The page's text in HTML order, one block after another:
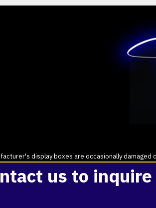
display boxes are occasionally
us to